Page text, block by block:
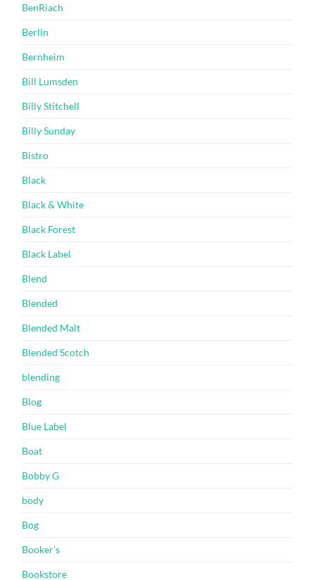
BenRiach
Berlin
Bernheim
Bill Lumsden
Billy Stitchell
Billy Sunday
Bistro
Black
Black & White
Black Forest
Black Label
Blend
Blended
Blended Malt
Blended Scotch
blending
Blog
Blue Label
Boat
Bobby G
body
Bog
Booker’s
Bookstore